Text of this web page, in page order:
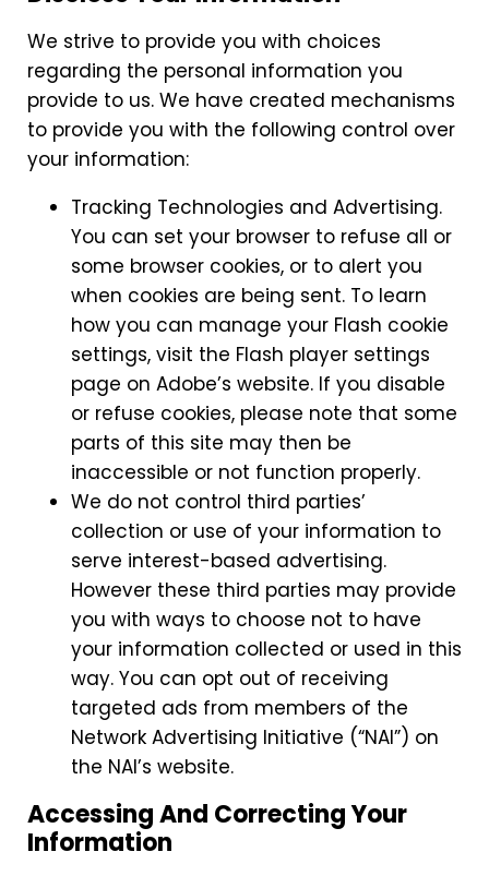
We strive to provide you with choices
regarding the personal information you
provide to us. We have created mechanisms
to provide you with the following control over
your information:
Tracking Technologies and Advertising.
You can set your browser to refuse all or
some browser cookies, or to alert you
when cookies are being sent. To learn
how you can manage your Flash cookie
settings, visit the Flash player settings
page on Adobe’s website. If you disable
or refuse cookies, please note that some
parts of this site may then be
inaccessible or not function properly.
We do not control third parties’
collection or use of your information to
serve interest-based advertising.
However these third parties may provide
you with ways to choose not to have
your information collected or used in this
way. You can opt out of receiving
targeted ads from members of the
Network Advertising Initiative (“NAI”) on
the NAI’s website.
Accessing And Correcting Your
Information